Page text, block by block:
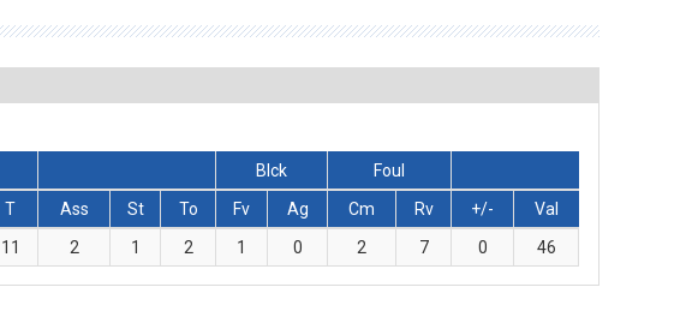
Blck
Foul
T Ass St To Fv Ag Cm Rv +/-
Val
11 2 1 2 1 0 2 7 0 46